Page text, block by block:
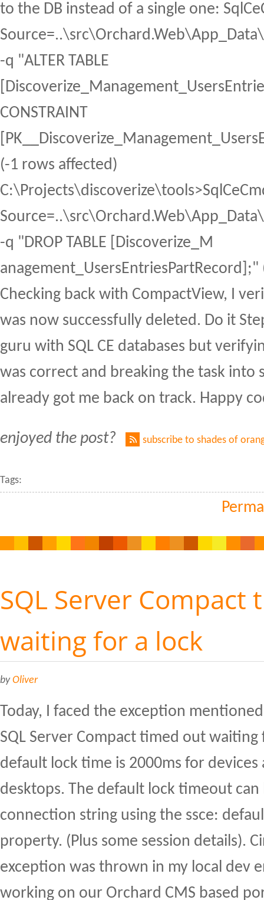
to the DB instead of a single one:
-q "ALTER TABLE
CONSTRAINT
(-1 rows affected)
-q "DROP TABLE [Discoverize_M
Checking back with CompactView, I
was now successfully deleted. Do it
guru with SQL CE databases but
was correct and breaking the task into
already got me back on track. Happy
enjoyed the post? subscribe to shades of
Tags:
SQL Server Compact
waiting for a lock
byOliver
Today, I faced the exception
SQL Server Compact timed out waiting
default lock time is 2000ms for devices
desktops. The default lock timeout
connection string using the ssce:
property. (Plus some session details).
exception was thrown in my local dev
working on our Orchard CMS based